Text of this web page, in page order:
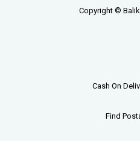
Copyright ©
Cash On
Find